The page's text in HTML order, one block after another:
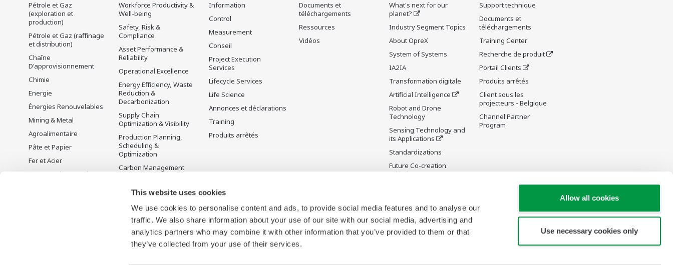
This website uses cookies
We use cookies to personalise content and ads, to provide social media features and to analyse our
traffic. We also share information about your use of our site with our social media, advertising and
analytics partners who may combine it with other information that you’ve provided to them or that
they’ve collected from your use of their services.
Allow all cookies
Use necessary cookies only
Pétrole et Gaz
(exploration et
production)
Pétrole et Gaz (raffinage
et distribution)
Chaîne
D'approvisionnement
Chimie
Energie
Énergies Renouvelables
Mining & Metal
Agroalimentaire
Pâte et Papier
Fer et Acier
Eau et Traitement des
Workforce Productivity &
Well-being
Safety, Risk &
Compliance
Asset Performance &
Reliability
Operational Excellence
Energy Efficiency, Waste
Reduction &
Decarbonization
Supply Chain
Optimization & Visibility
Production Planning,
Scheduling &
Optimization
Carbon Management
Gestion de l'énergie
Information
Control
Measurement
Conseil
Project Execution
Services
Lifecycle Services
Life Science
Annonces et déclarations
Training
Produits arrêtés
Documents et
téléchargements
Ressources
Vidéos
What's next for our
planet?
Industry Segment Topics
About OpreX
System of Systems
IA2IA
Transformation digitale
Artificial Intelligence
Robot and Drone
Technology
Sensing Technology and
its Applications
Standardizations
Future Co-creation
Initiative
Support technique
Documents et
téléchargements
Training Center
Recherche de produit
Portail Clients
Produits arrêtés
Client sous les
projecteurs - Belgique
Channel Partner
Program